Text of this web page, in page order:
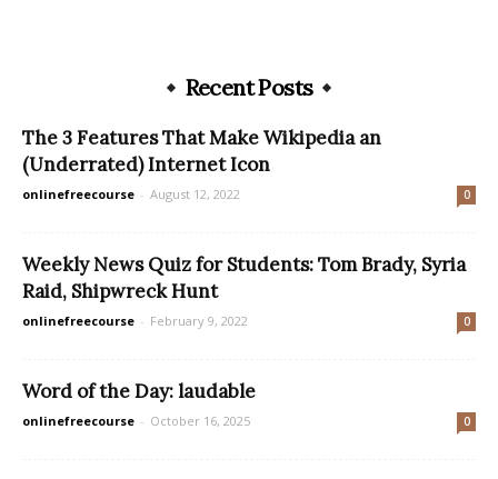
Recent Posts
The 3 Features That Make Wikipedia an
(Underrated) Internet Icon
onlinefreecourse - August 12, 2022 0
Weekly News Quiz for Students: Tom Brady, Syria
Raid, Shipwreck Hunt
onlinefreecourse - February 9, 2022 0
Word of the Day: laudable
onlinefreecourse - October 16, 2025 0